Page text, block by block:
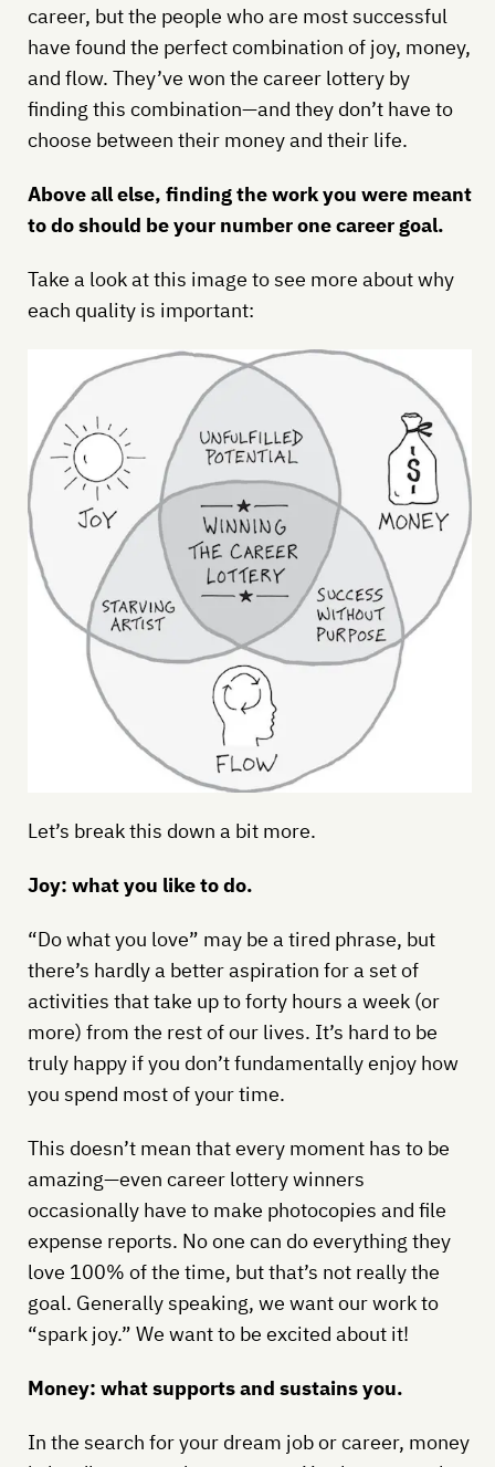
career, but the people who are most successful
have found the perfect combination of joy, money,
and flow. They’ve won the career lottery by
finding this combination—and they don’t have to
choose between their money and their life.
Above all else, finding the work you were meant
to do should be your number one career goal.
Take a look at this image to see more about why
each quality is important:
Let’s break this down a bit more.
Joy: what you like to do.
“Do what you love” may be a tired phrase, but
there’s hardly a better aspiration for a set of
activities that take up to forty hours a week (or
more) from the rest of our lives. It’s hard to be
truly happy if you don’t fundamentally enjoy how
you spend most of your time.
This doesn’t mean that every moment has to be
amazing—even career lottery winners
occasionally have to make photocopies and file
expense reports. No one can do everything they
love 100% of the time, but that’s not really the
goal. Generally speaking, we want our work to
“spark joy.” We want to be excited about it!
Money: what supports and sustains you.
In the search for your dream job or career, money